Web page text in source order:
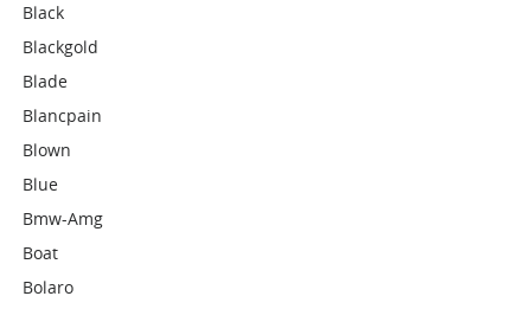
Black
Blackgold
Blade
Blancpain
Blown
Blue
Bmw-Amg
Boat
Bolaro